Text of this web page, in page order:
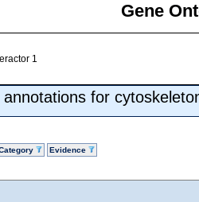
Gene
1
for
Evidence